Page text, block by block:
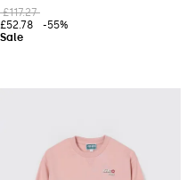
£117.27
£52.78
-55%